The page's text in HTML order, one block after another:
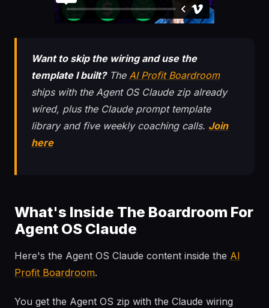
Want to skip the wiring and use the
template I built?The AI Profit Boardroom
ships with the Agent OS Claude zip already
wired, plus the Claude prompt template
library and five weekly coaching calls. Join
here
What's Inside The Boardroom For
Agent OS Claude
Here's the Agent OS Claude content inside the AI
Profit Boardroom.
You get the Agent OS zip with the Claude wiring